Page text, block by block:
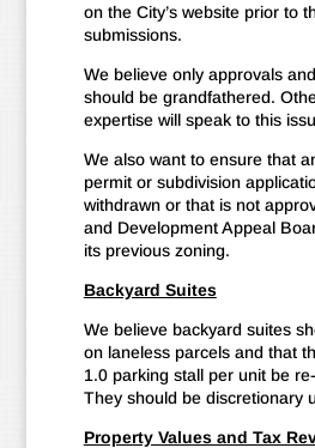
on the City’s website prior to
submissions.
We believe only approvals
should be grandfathered.
expertise will speak to this
We also want to ensure that
permit or subdivision
withdrawn or that is not
and Development Appeal
its previous zoning.
Backyard Suites
We believe backyard suites
on laneless parcels and that
1.0 parking stall per unit be
They should be discretionary
Property Values and Tax